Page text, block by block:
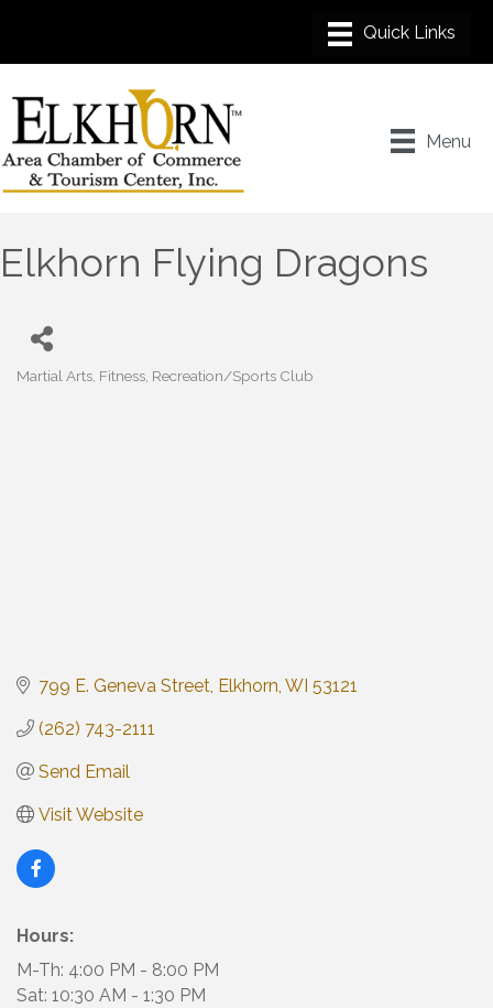
Menu
Elkhorn Flying Dragons
Martial Arts Fitness Recreation/Sports Club
799 E. Geneva Street Elkhorn WI 53121
(262) 743-2111
Send Email
Visit Website
Hours:
M-Th: 4:00 PM - 8:00 PM
Sat: 10:30 AM - 1:30 PM